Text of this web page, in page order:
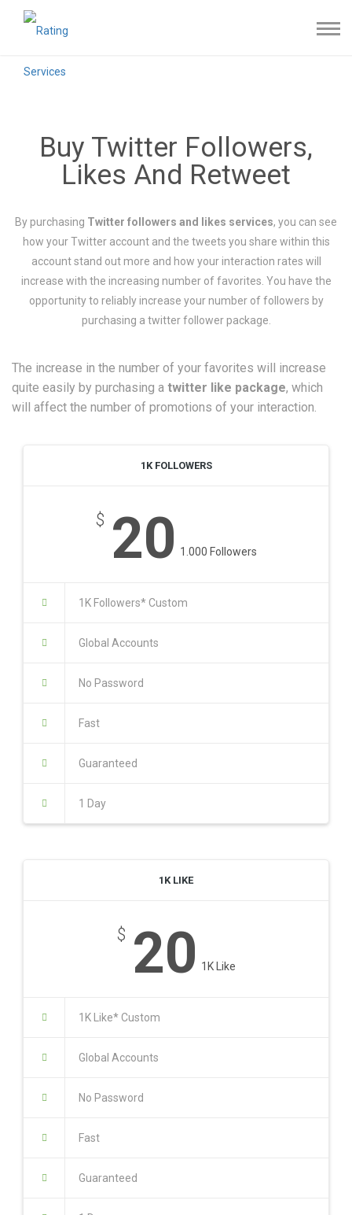
Buy Twitter Followers,
Likes And Retweet
By purchasing Twitter followers and likes services, you can see
how your Twitter account and the tweets you share within this
account stand out more and how your interaction rates will
increase with the increasing number of favorites. You have the
opportunity to reliably increase your number of followers by
purchasing a twitter follower package.
The increase in the number of your favorites will increase
quite easily by purchasing a twitter like package, which
will affect the number of promotions of your interaction.
1K FOLLOWERS
$ 20 1.000 Followers
1K Followers* Custom
Global Accounts
No Password
Fast
Guaranteed
1 Day
1K LIKE
$ 20 1K Like
1K Like* Custom
Global Accounts
No Password
Fast
Guaranteed